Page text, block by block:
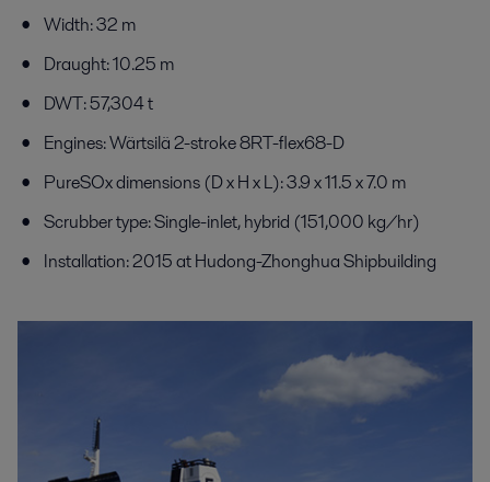
Width: 32 m
Draught: 10.25 m
DWT: 57,304 t
Engines: Wärtsilä 2-stroke 8RT-flex68-D
PureSOx dimensions (D x H x L): 3.9 x 11.5 x 7.0 m
Scrubber type: Single-inlet, hybrid (151,000 kg/hr)
Installation: 2015 at Hudong-Zhonghua Shipbuilding